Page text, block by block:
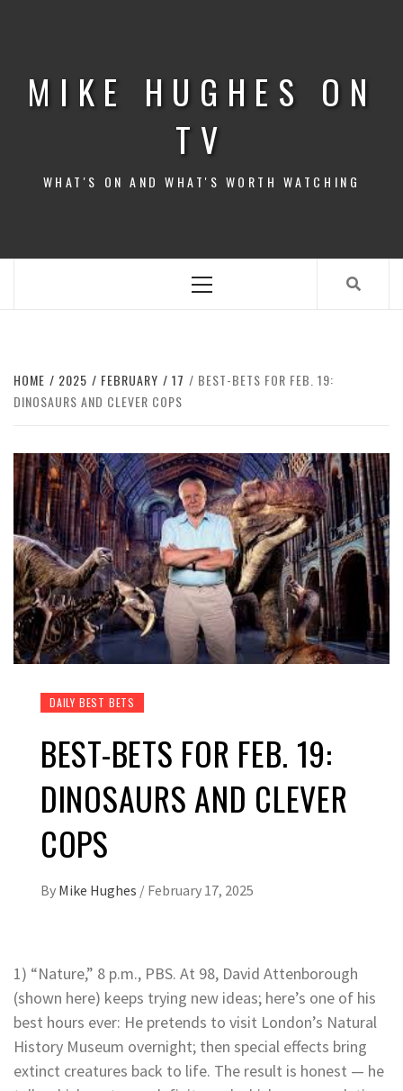
MIKE HUGHES ON
TV
WHAT'S ON AND WHAT'S WORTH WATCHING
Menu
HOME 2025 FEBRUARY 17
BEST-BETS FOR FEB. 19:
DINOSAURS AND CLEVER COPS
DAILY BEST BETS
BEST-BETS FOR FEB. 19:
DINOSAURS AND CLEVER
COPS
By Mike Hughes / February 17, 2025
1) “Nature,” 8 p.m., PBS. At 98, David Attenborough
(shown here) keeps trying new ideas; here’s one of his
best hours ever: He pretends to visit London’s Natural
History Museum overnight; then special effects bring
extinct creatures back to life. The result is honest — he